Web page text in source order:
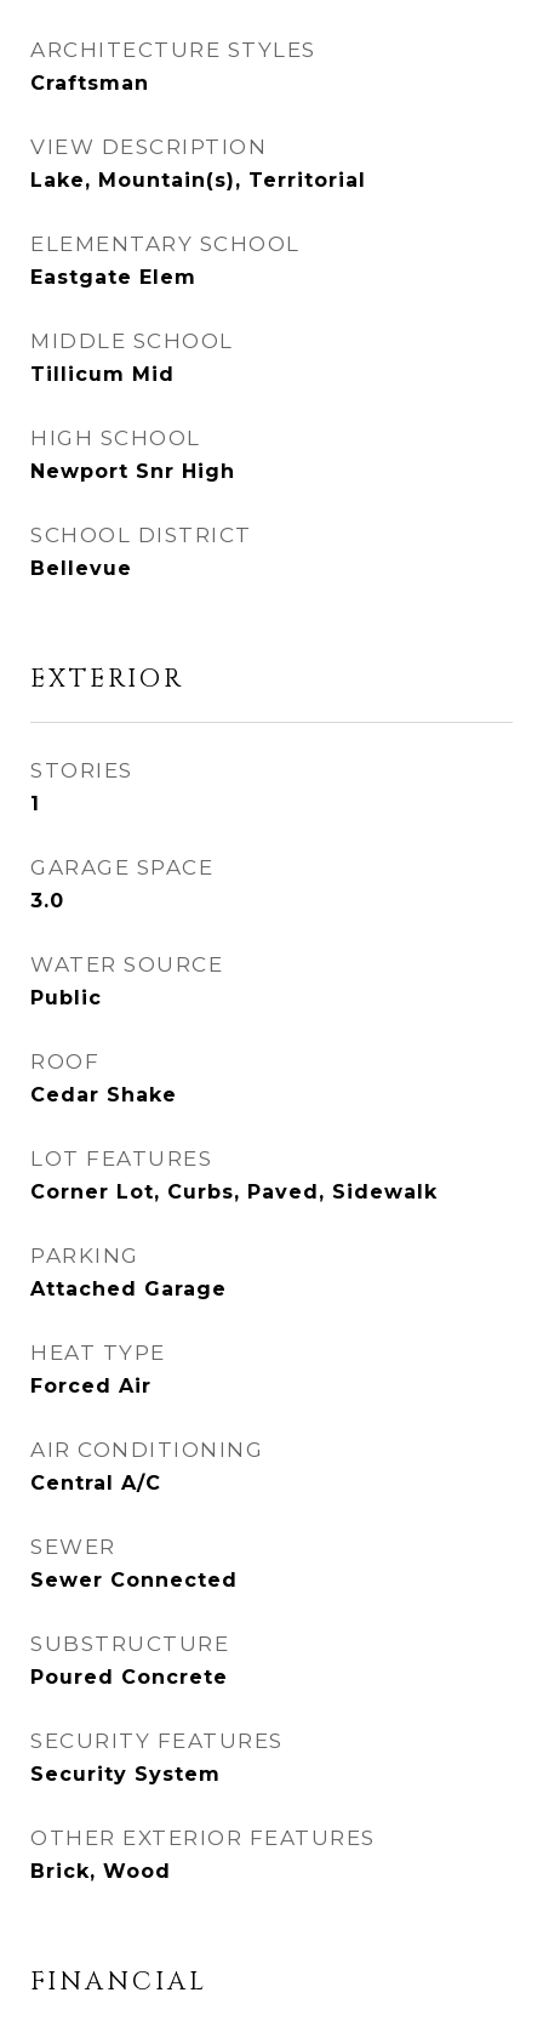
ARCHITECTURE STYLES
Craftsman
VIEW DESCRIPTION
Lake, Mountain(s), Territorial
ELEMENTARY SCHOOL
Eastgate Elem
MIDDLE SCHOOL
Tillicum Mid
HIGH SCHOOL
Newport Snr High
SCHOOL DISTRICT
Bellevue
EXTERIOR
STORIES
1
GARAGE SPACE
3.0
WATER SOURCE
Public
ROOF
Cedar Shake
LOT FEATURES
Corner Lot, Curbs, Paved, Sidewalk
PARKING
Attached Garage
HEAT TYPE
Forced Air
AIR CONDITIONING
Central A/C
SEWER
Sewer Connected
SUBSTRUCTURE
Poured Concrete
SECURITY FEATURES
Security System
OTHER EXTERIOR FEATURES
Brick, Wood
FINANCIAL